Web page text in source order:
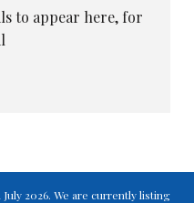
to appear here, for
2026. We are currently listing